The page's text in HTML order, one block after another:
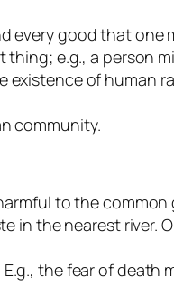
every good that one
e.g., a person
of human
community.
to the common
in the nearest river.
the fear of death